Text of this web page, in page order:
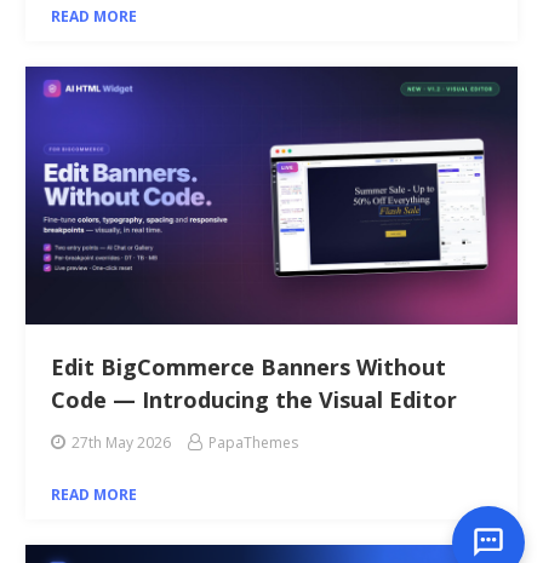
READ MORE
Edit BigCommerce Banners Without
Code — Introducing the Visual Editor
READ MORE
27th May 2026 PapaThemes